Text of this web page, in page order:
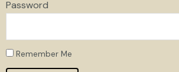
Password
Remember Me